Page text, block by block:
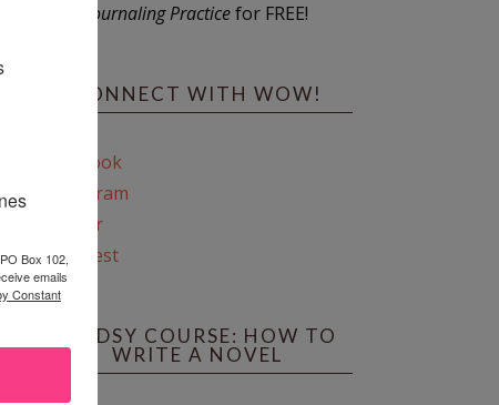
Journaling Practicefor FREE!
CONNECT WITH WOW!
Facebook
Instagram
Twitter
Pinterest
REEDSY COURSE: HOW TO
WRITE A NOVEL
Box 102,
emails
Constant